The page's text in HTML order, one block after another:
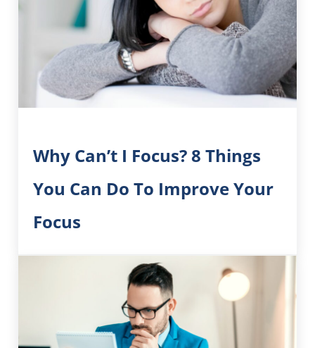
Why Can’t I Focus? 8 Things
You Can Do To Improve Your
Focus